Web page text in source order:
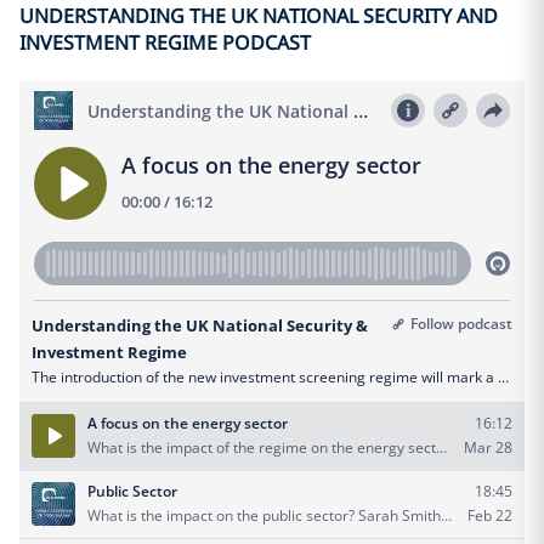
UNDERSTANDING THE UK NATIONAL SECURITY AND
INVESTMENT REGIME PODCAST